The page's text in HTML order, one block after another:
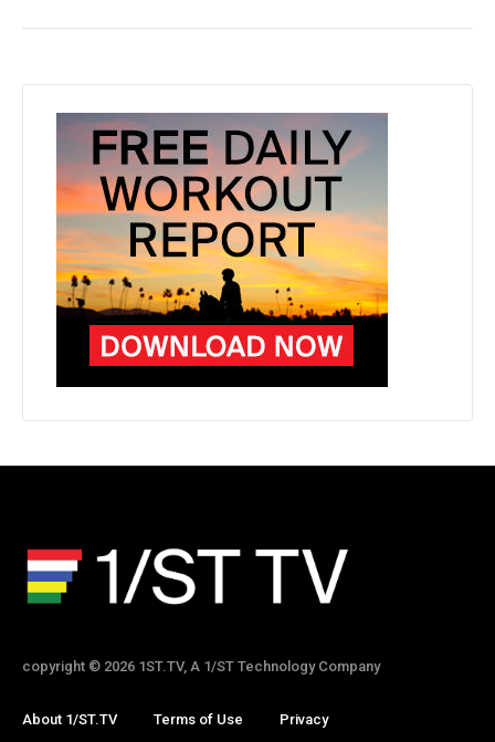
copyright © 2026 1ST.TV, A 1/ST Technology Company
About 1/ST.TV Terms of Use Privacy